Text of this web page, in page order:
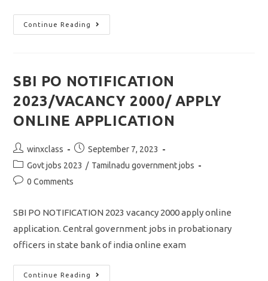
Continue Reading
TNHRCE
Arulmigu
2023/vacancy
26/apply
Application
SBI PO NOTIFICATION
2023/VACANCY 2000/ APPLY
ONLINE APPLICATION
Post
author:
winxclass
Post
published:
September 7, 2023
Post
category:
Govt jobs 2023 / Tamilnadu government jobs
Post0 Comments
SBI PO NOTIFICATION 2023 vacancy 2000 apply online
application. Central government jobs in probationary
officers in state bank of india online exam
Continue Reading
SBI